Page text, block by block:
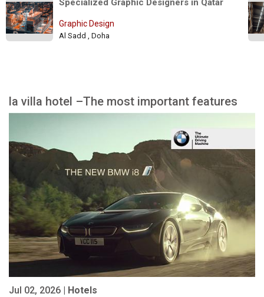
Graphic Design
Al Sadd , Doha
la villa hotel –The most important features
Jul 02, 2026 | Hotels